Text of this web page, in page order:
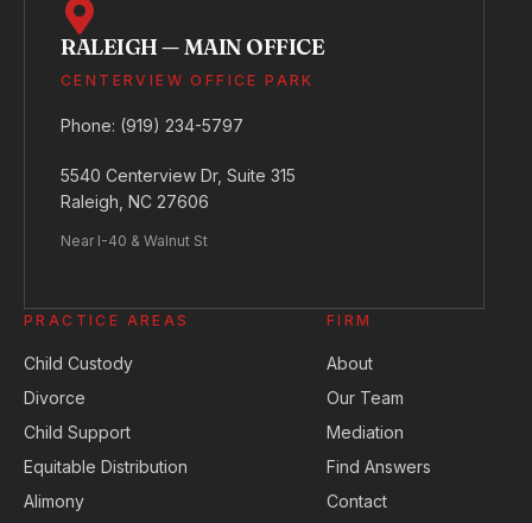
RALEIGH — MAIN OFFICE
CENTERVIEW OFFICE PARK
Phone: (919) 234-5797
5540 Centerview Dr, Suite 315
Raleigh, NC 27606
Near I-40 & Walnut St
PRACTICE AREAS
Child Custody
Divorce
Child Support
Equitable Distribution
Alimony
FIRM
About
Our Team
Mediation
Find Answers
Contact